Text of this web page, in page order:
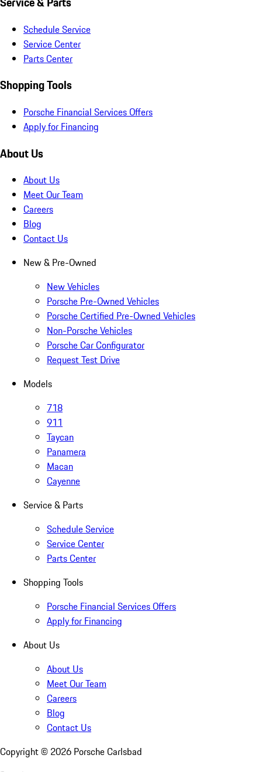
Schedule Service
Service Center
Parts Center
Shopping Tools
Porsche Financial Services Offers
Apply for Financing
About Us
About Us
Meet Our Team
Careers
Blog
Contact Us
New & Pre-Owned
New Vehicles
Porsche Pre-Owned Vehicles
Porsche Certified Pre-Owned Vehicles
Non-Porsche Vehicles
Porsche Car Configurator
Request Test Drive
Models
718
911
Taycan
Panamera
Macan
Cayenne
Service & Parts
Schedule Service
Service Center
Parts Center
Shopping Tools
Porsche Financial Services Offers
Apply for Financing
About Us
About Us
Meet Our Team
Careers
Blog
Contact Us
Copyright © 2026 Porsche Carlsbad